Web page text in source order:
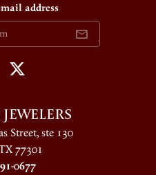
address
Street, ste 130
77301
0677